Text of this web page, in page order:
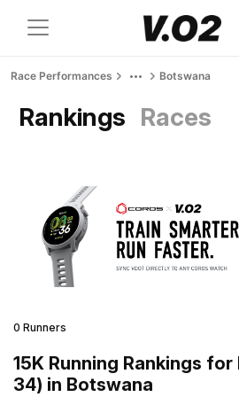
Race Performances Botswana
Rankings Races
0 Runners
15K Running Rankings
34) in Botswana